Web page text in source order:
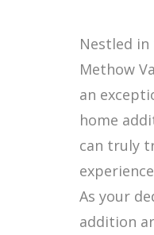
Nestled
Methow
an
home
can truly
As your
addition